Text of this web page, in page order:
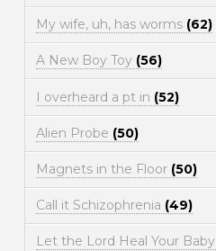
My wife, uh, has worms (62)
A New Boy Toy (56)
I overheard a pt in (52)
Alien Probe (50)
Magnets in the Floor (50)
Call it Schizophrenia (49)
Let the Lord Heal Your Baby